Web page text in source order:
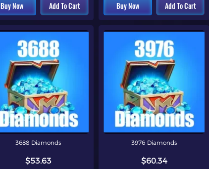
Buy Now Add To Cart Buy Now Add To Cart
3688 Diamonds
$53.63
3976 Diamonds
$60.34